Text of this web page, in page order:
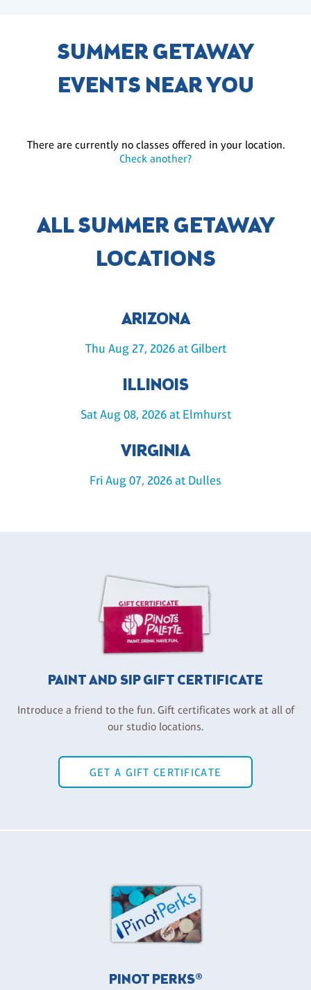
SUMMER GETAWAY
EVENTS NEAR YOU
There are currently no classes offered in your location.
Check another?
ALL SUMMER GETAWAY
LOCATIONS
ARIZONA
Thu Aug 27, 2026 at Gilbert
ILLINOIS
Sat Aug 08, 2026 at Elmhurst
VIRGINIA
Fri Aug 07, 2026 at Dulles
PAINT AND SIP GIFT CERTIFICATE
Introduce a friend to the fun. Gift certificates work at all of
our studio locations.
GET A GIFT CERTIFICATE
PINOT PERKS®